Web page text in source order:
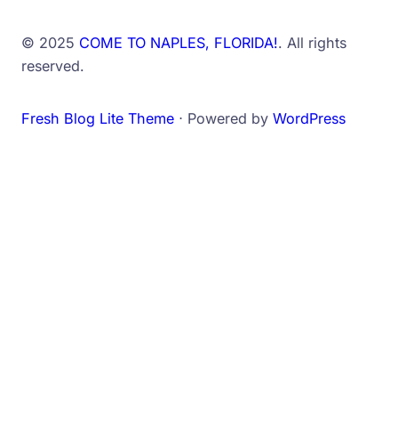
© 2025 COME TO NAPLES, FLORIDA!. All rights
reserved.
Fresh Blog Lite Theme ⋅ Powered by WordPress